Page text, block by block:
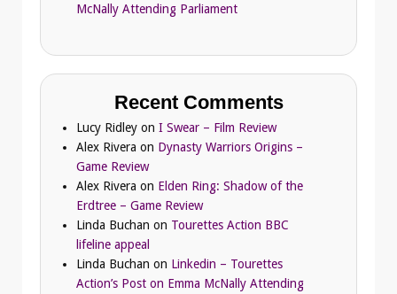
McNally Attending Parliament
Recent Comments
Lucy Ridley on I Swear – Film Review
Alex Rivera on Dynasty Warriors Origins –
Game Review
Alex Rivera on Elden Ring: Shadow of the
Erdtree – Game Review
Linda Buchan on Tourettes Action BBC
lifeline appeal
Linda Buchan on Linkedin – Tourettes
Action’s Post on Emma McNally Attending